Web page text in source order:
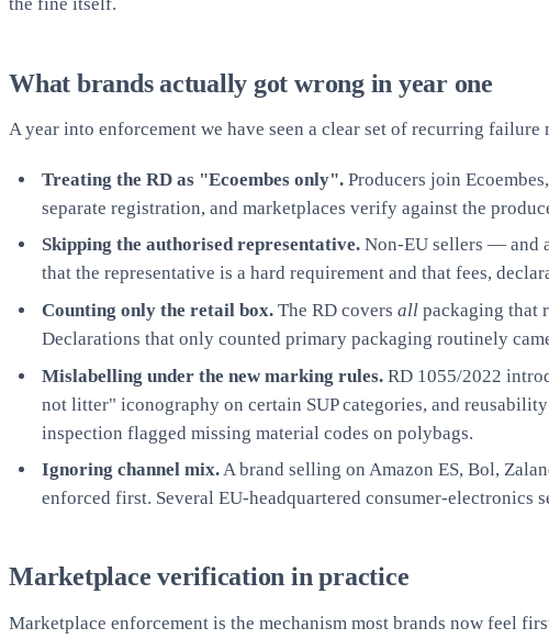
the fine itself.
What brands actually got wrong in year one
A year into enforcement we have seen a clear set of recurring
Treating the RD as "Ecoembes only".Producers join
separate registration, and marketplaces verify against the
Skipping the authorised representative.Non-EU sellers — and
that the representative is a hard requirement and that fees,
Counting only the retail box.The RD covers allpackaging that
Declarations that only counted primary packaging routinely
Mislabelling under the new marking rules.RD 1055/2022
not litter" iconography on certain SUP categories, and
inspection flagged missing material codes on polybags.
Ignoring channel mix.A brand selling on Amazon ES, Bol,
enforced first. Several EU-headquartered consumer-
Marketplace verification in practice
Marketplace enforcement is the mechanism most brands now feel